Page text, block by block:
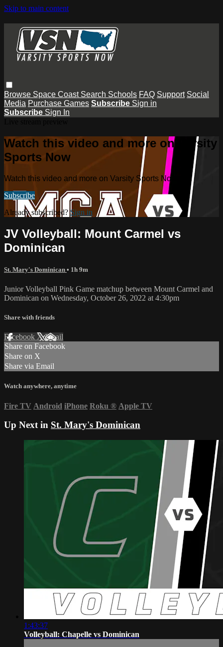
Skip to main content
Browse Space Coast Search Schools FAQ Support Social
Media Purchase Games Subscribe Sign in
Subscribe Sign In
Watch this video and more on Varsity
Sports Now
Watch this video and more on Varsity Sports Now
Subscribe
Already subscribed? Sign in
JV Volleyball: Mount Carmel vs
Dominican
St. Mary's Dominican • 1h 9m
Junior Volleyball Pink Game matchup between Mount Carmel and
Dominican on Wednesday, October 26, 2022 at 4:30pm
Share with friends
Facebook XEmail
Share on Facebook
Share on X
Share via Email
Watch anywhere, anytime
Fire TV Android iPhone Roku ® Apple TV
Up Next in St. Mary's Dominican
1:43:37
Volleyball: Chapelle vs Dominican